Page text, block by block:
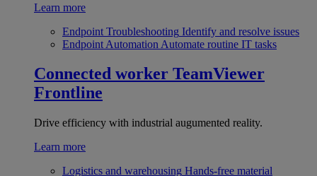
Learn more
Endpoint Troubleshooting Identify and resolve issues
Endpoint Automation Automate routine IT tasks
Connected worker TeamViewer
Frontline
Drive efficiency with industrial augumented reality.
Learn more
Logistics and warehousing Hands-free material